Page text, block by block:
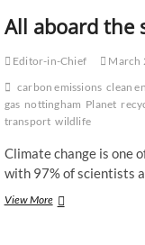
All aboard the
Editor-in-Chief
March
carbon emissions clean
gas nottingham Planet
transport wildlife
Climate change is one
with 97% of scientists
View MoreAll